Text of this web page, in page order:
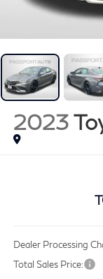
2023
Dealer Processing
Total Sales Price: